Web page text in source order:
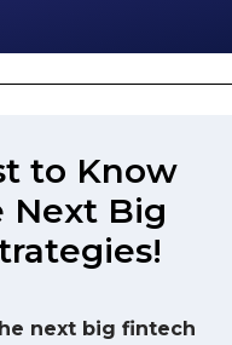
to Know
Next Big
next big fintech